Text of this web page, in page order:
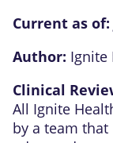
Current as of:
Author: Ignite
Clinical
All Ignite
by a team